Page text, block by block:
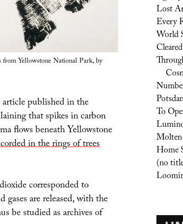
Yellowstone National Park, by
published in the
that spikes in carbon
flows beneath Yellowstone
in the rings of trees
corresponded to
gases are released, with the
be studied as archives of
Lost
Every
World
To
Home
(no